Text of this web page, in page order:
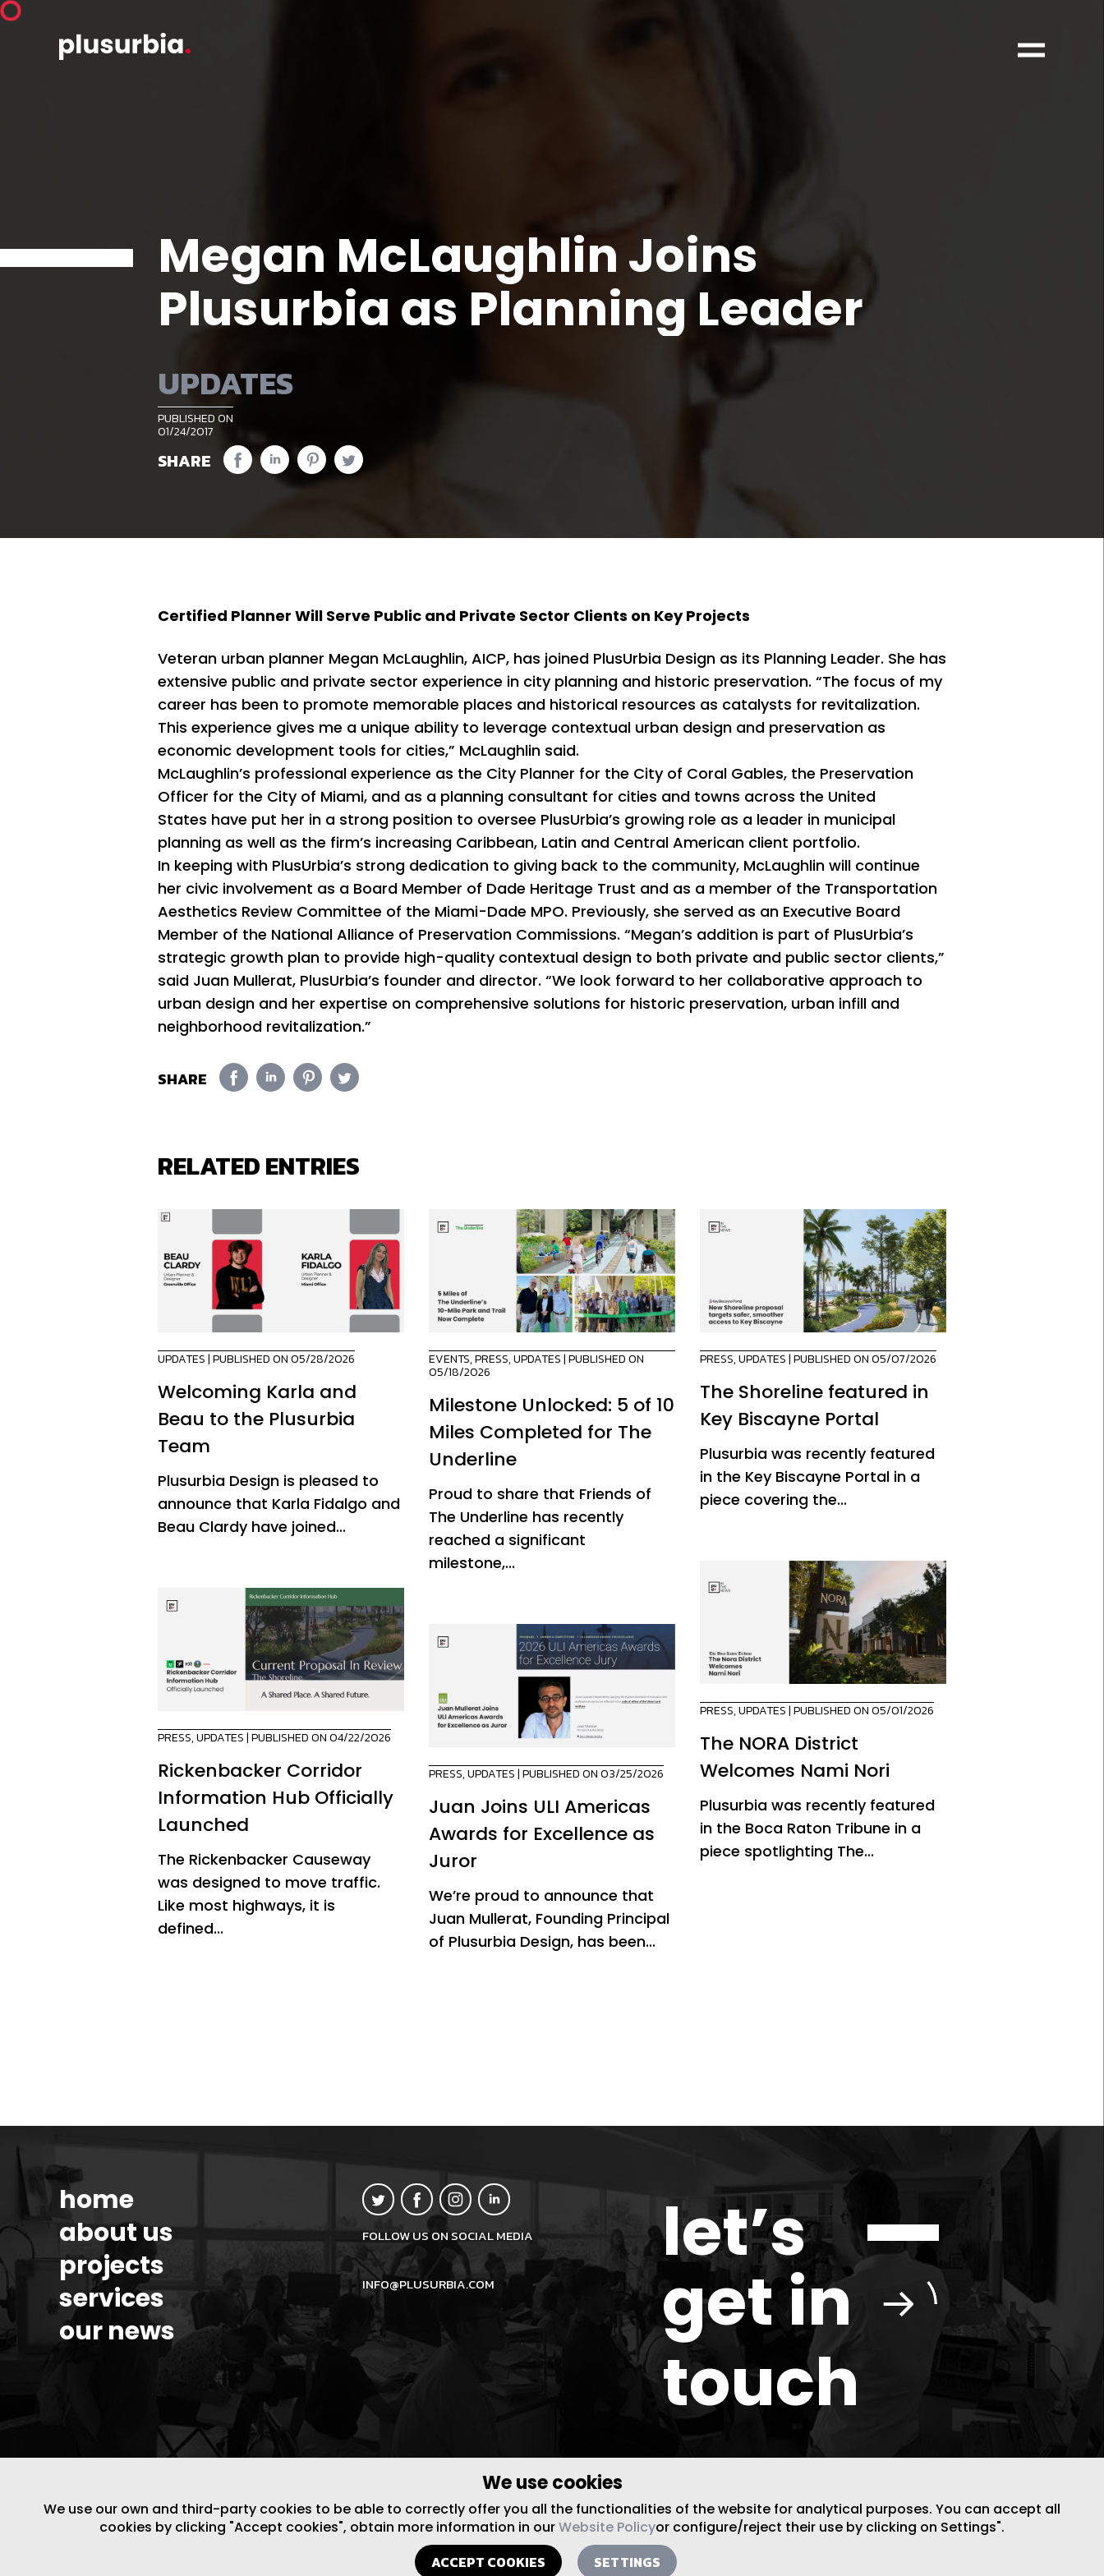
Megan McLaughlin Joins
Plusurbia as Planning Leader
UPDATES
PUBLISHED ON
01/24/2017
SHARE
Certified Planner Will Serve Public and Private Sector Clients on Key Projects
Veteran urban planner Megan McLaughlin, AICP, has joined PlusUrbia Design as its Planning Leader. She has
extensive public and private sector experience in city planning and historic preservation. “The focus of my
career has been to promote memorable places and historical resources as catalysts for revitalization.
This experience gives me a unique ability to leverage contextual urban design and preservation as
economic development tools for cities,” McLaughlin said.
McLaughlin’s professional experience as the City Planner for the City of Coral Gables, the Preservation
Officer for the City of Miami, and as a planning consultant for cities and towns across the United
States have put her in a strong position to oversee PlusUrbia’s growing role as a leader in municipal
planning as well as the firm’s increasing Caribbean, Latin and Central American client portfolio.
In keeping with PlusUrbia’s strong dedication to giving back to the community, McLaughlin will continue
her civic involvement as a Board Member of Dade Heritage Trust and as a member of the Transportation
Aesthetics Review Committee of the Miami-Dade MPO. Previously, she served as an Executive Board
Member of the National Alliance of Preservation Commissions. “Megan’s addition is part of PlusUrbia’s
strategic growth plan to provide high-quality contextual design to both private and public sector clients,”
said Juan Mullerat, PlusUrbia’s founder and director. “We look forward to her collaborative approach to
urban design and her expertise on comprehensive solutions for historic preservation, urban infill and
neighborhood revitalization.”
SHARE
RELATED ENTRIES
UPDATES| PUBLISHED ON 05/28/2026
Welcoming Karla and
Beau to the Plusurbia
Team
Plusurbia Design is pleased to
announce that Karla Fidalgo and
Beau Clardy have joined...
EVENTS,PRESS,UPDATES| PUBLISHED ON
05/18/2026
Milestone Unlocked: 5 of 10
Miles Completed for The
Underline
Proud to share that Friends of
The Underline has recently
reached a significant
milestone,...
PRESS,UPDATES| PUBLISHED ON 05/07/2026
The Shoreline featured in
Key Biscayne Portal
Plusurbia was recently featured
in the Key Biscayne Portal in a
piece covering the...
PRESS,UPDATES| PUBLISHED ON 05/01/2026
The NORA District
Welcomes Nami Nori
Plusurbia was recently featured
in the Boca Raton Tribune in a
piece spotlighting The...
PRESS,UPDATES| PUBLISHED ON 04/22/2026
Rickenbacker Corridor
Information Hub Officially
Launched
The Rickenbacker Causeway
was designed to move traffic.
Like most highways, it is
defined...
PRESS,UPDATES| PUBLISHED ON 03/25/2026
Juan Joins ULI Americas
Awards for Excellence as
Juror
We’re proud to announce that
Juan Mullerat, Founding Principal
of Plusurbia Design, has been...
We use cookies
We use our own and third-party cookies to be able to correctly offer you all the functionalities of the website for analytical purposes. You can accept all
cookies by clicking "Accept cookies", obtain more information in ourWebsite Policyor configure/reject their use by clicking on Settings".
ACCEPT COOKIES SETTINGS
let’s
get in
touch
home
about us
projects
services
our news
FOLLOW US ON SOCIAL MEDIA
INFO@PLUSURBIA.COM
LEGAL NOTICE/WEBSITE POLICY DESIGN BY CODE